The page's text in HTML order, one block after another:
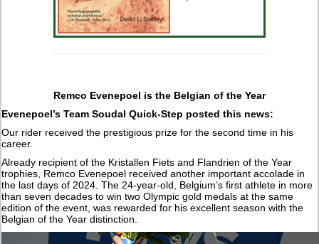
Remco Evenepoel is the Belgian of the Year
Evenepoel’s Team Soudal Quick-Step posted this news:
Our rider received the prestigious prize for the second time in his
career.
Already recipient of the Kristallen Fiets and Flandrien of the Year
trophies, Remco Evenepoel received another important accolade in
the last days of 2024. The 24-year-old, Belgium’s first athlete in more
than seven decades to win two Olympic gold medals at the same
edition of the event, was rewarded for his excellent season with the
Belgian of the Year distinction.